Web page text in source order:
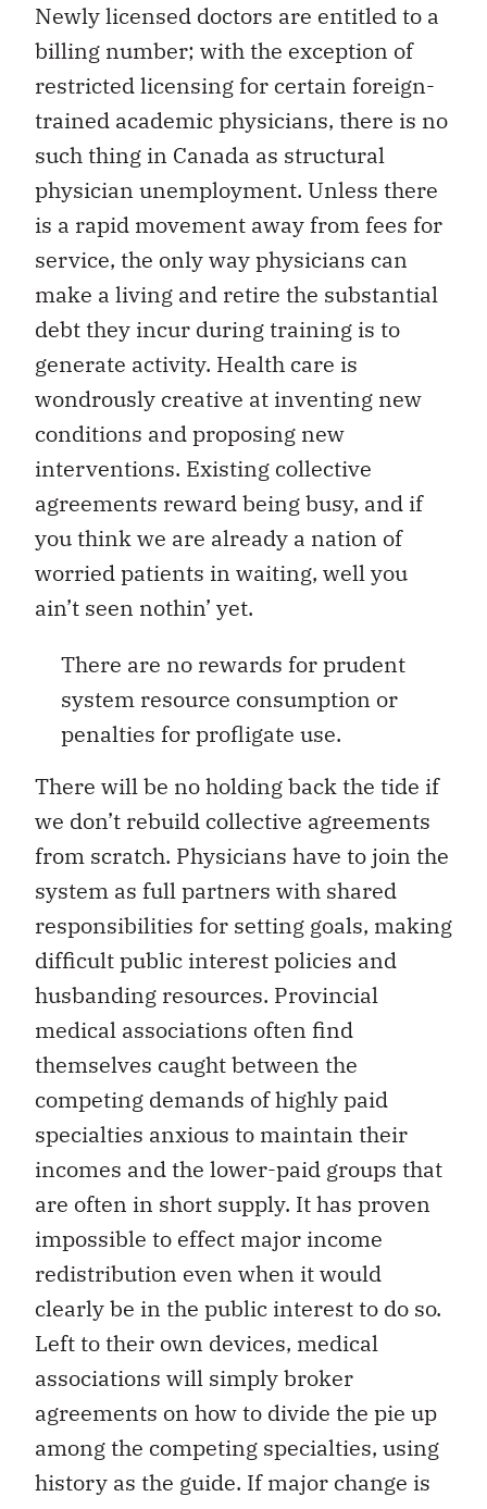
Newly licensed doctors are entitled to a
billing number; with the exception of
restricted licensing for certain foreign-
trained academic physicians, there is no
such thing in Canada as structural
physician unemployment. Unless there
is a rapid movement away from fees for
service, the only way physicians can
make a living and retire the substantial
debt they incur during training is to
generate activity. Health care is
wondrously creative at inventing new
conditions and proposing new
interventions. Existing collective
agreements reward being busy, and if
you think we are already a nation of
worried patients in waiting, well you
ain’t seen nothin’ yet.
There are no rewards for prudent
system resource consumption or
penalties for profligate use.
There will be no holding back the tide if
we don’t rebuild collective agreements
from scratch. Physicians have to join the
system as full partners with shared
responsibilities for setting goals, making
difficult public interest policies and
husbanding resources. Provincial
medical associations often find
themselves caught between the
competing demands of highly paid
specialties anxious to maintain their
incomes and the lower-paid groups that
are often in short supply. It has proven
impossible to effect major income
redistribution even when it would
clearly be in the public interest to do so.
Left to their own devices, medical
associations will simply broker
agreements on how to divide the pie up
among the competing specialties, using
history as the guide. If major change is